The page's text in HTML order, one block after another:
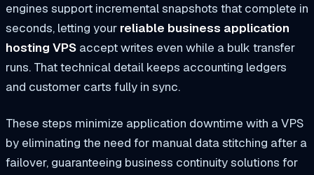
engines support incremental snapshots that complete in
seconds, letting your reliable business application
hosting VPS accept writes even while a bulk transfer
runs. That technical detail keeps accounting ledgers
and customer carts fully in sync.
These steps minimize application downtime with a VPS
by eliminating the need for manual data stitching after a
failover, guaranteeing business continuity solutions for